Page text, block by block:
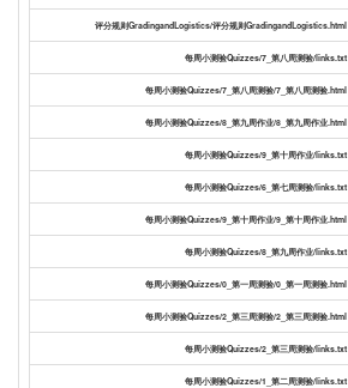
评分规则GradingandLogistics/评分规则GradingandLogistics.html
每周小测验Quizzes/7_第八周测验/links.txt
每周小测验Quizzes/7_第八周测验/7_第八周测验.html
每周小测验Quizzes/8_第九周作业/8_第九周作业.html
每周小测验Quizzes/9_第十周作业/links.txt
每周小测验Quizzes/6_第七周测验/links.txt
每周小测验Quizzes/9_第十周作业/9_第十周作业.html
每周小测验Quizzes/8_第九周作业/links.txt
每周小测验Quizzes/0_第一周测验/0_第一周测验.html
每周小测验Quizzes/2_第三周测验/2_第三周测验.html
每周小测验Quizzes/2_第三周测验/links.txt
每周小测验Quizzes/1_第二周测验/links.txt